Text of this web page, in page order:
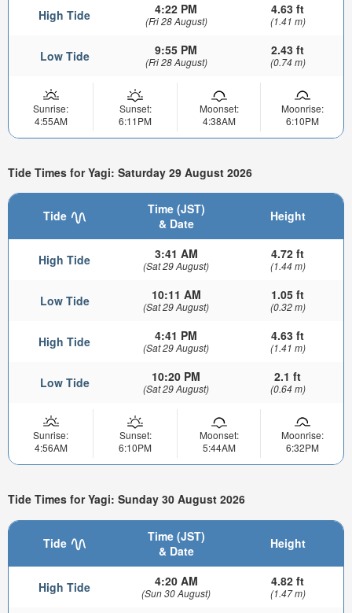
High Tide 4:22 PM
(Fri 28 August)
4.63 ft
(1.41 m)
Low Tide 9:55 PM
(Fri 28 August)
2.43 ft
(0.74 m)
Sunrise:
4:55AM
Sunset:
6:11PM
Moonset:
4:38AM
Moonrise:
6:10PM
Tide Times for Yagi: Saturday 29 August 2026
Tide
Time (JST)
& Date
Height
High Tide 3:41 AM
(Sat 29 August)
4.72 ft
(1.44 m)
Low Tide 10:11 AM
(Sat 29 August)
1.05 ft
(0.32 m)
High Tide 4:41 PM
(Sat 29 August)
4.63 ft
(1.41 m)
Low Tide 10:20 PM
(Sat 29 August)
2.1 ft
(0.64 m)
Sunrise:
4:56AM
Sunset:
6:10PM
Moonset:
5:44AM
Moonrise:
6:32PM
Tide Times for Yagi: Sunday 30 August 2026
Tide
Time (JST)
& Date
Height
High Tide 4:20 AM
(Sun 30 August)
4.82 ft
(1.47 m)